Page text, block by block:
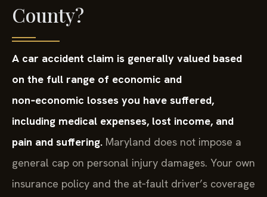
County?
A car accident claim is generally valued based
on the full range of economic and
non‑economic losses you have suffered,
including medical expenses, lost income, and
pain and suffering. Maryland does not impose a
general cap on personal injury damages. Your own
insurance policy and the at‑fault driver’s coverage